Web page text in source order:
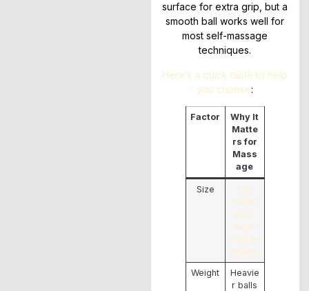
surface for extra grip, but a
smooth ball works well for
most self-massage
techniques.
Here’s a quick table to help
you choose:
Factor
Why It
Matte
rs for
Mass
age
Size
Fits
mediu
m to
large
muscle
groups
Weight
Heavie
r balls